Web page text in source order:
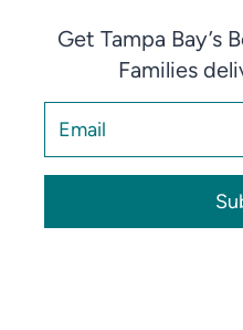
Get Tampa Bay’s
Families